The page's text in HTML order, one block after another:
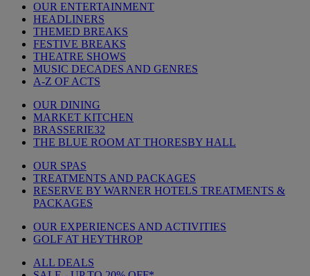
OUR ENTERTAINMENT
HEADLINERS
THEMED BREAKS
FESTIVE BREAKS
THEATRE SHOWS
MUSIC DECADES AND GENRES
A-Z OF ACTS
OUR DINING
MARKET KITCHEN
BRASSERIE32
THE BLUE ROOM AT THORESBY HALL
OUR SPAS
TREATMENTS AND PACKAGES
RESERVE BY WARNER HOTELS TREATMENTS &
PACKAGES
OUR EXPERIENCES AND ACTIVITIES
GOLF AT HEYTHROP
ALL DEALS